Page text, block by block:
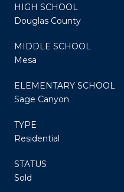
HIGH SCHOOL
Douglas County
MIDDLE SCHOOL
Mesa
ELEMENTARY SCHOOL
Sage Canyon
TYPE
Residential
STATUS
Sold